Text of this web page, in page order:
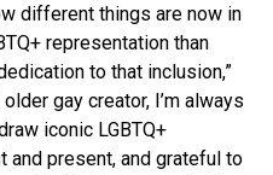
different things are now in
representation than
to that inclusion,”
gay creator, I’m always
iconic LGBTQ+
and present, and grateful to